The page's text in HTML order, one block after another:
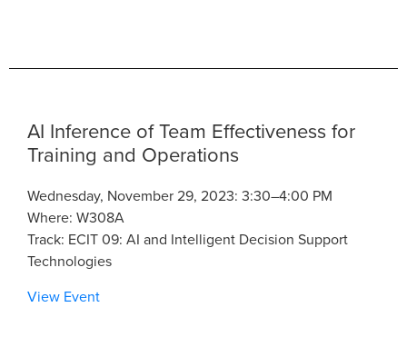
AI Inference of Team Effectiveness for
Training and Operations
Wednesday, November 29, 2023: 3:30–4:00 PM
Where: W308A
Track: ECIT 09: AI and Intelligent Decision Support
Technologies
View Event